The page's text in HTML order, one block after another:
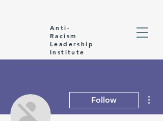
Anti-
Racism
Leadership
Institute
Follow